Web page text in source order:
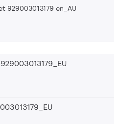
929003013179 en_AU